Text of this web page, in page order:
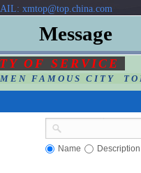
xmtop@top.china.com
Message
OF SERVICE
FAMOUS CITY
Name Description